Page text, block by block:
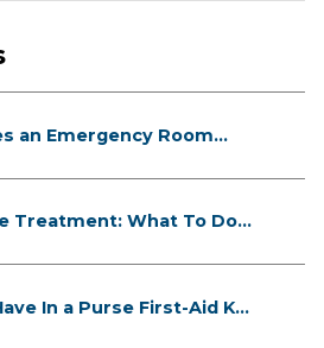
an Emergency Room
Treatment: What To Do
In a Purse First-Aid K...